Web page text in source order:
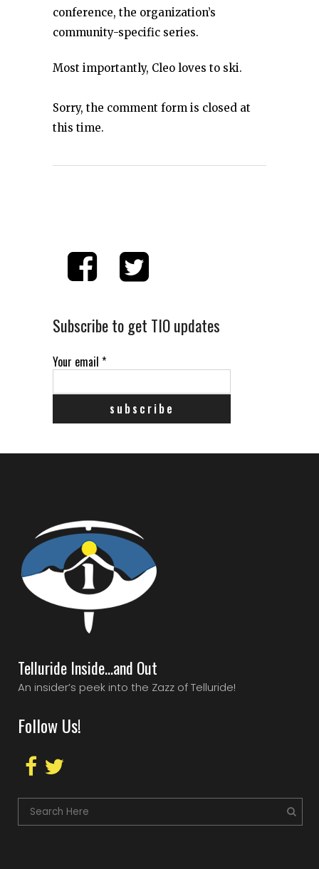
conference, the organization’s
community-specific series.
Most importantly, Cleo loves to ski.
Sorry, the comment form is closed at
this time.
Subscribe to get TIO updates
Your email *
Telluride Inside…and Out
An insider’s peek into the Zazz of Telluride!
Follow Us!